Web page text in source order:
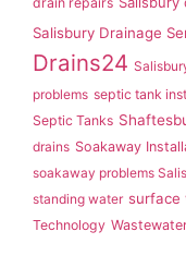
Salisbury Drainage
Drains24
problems septic tank
Septic Tanks
drains Soakaway
soakaway problems
standing water surface
Technology